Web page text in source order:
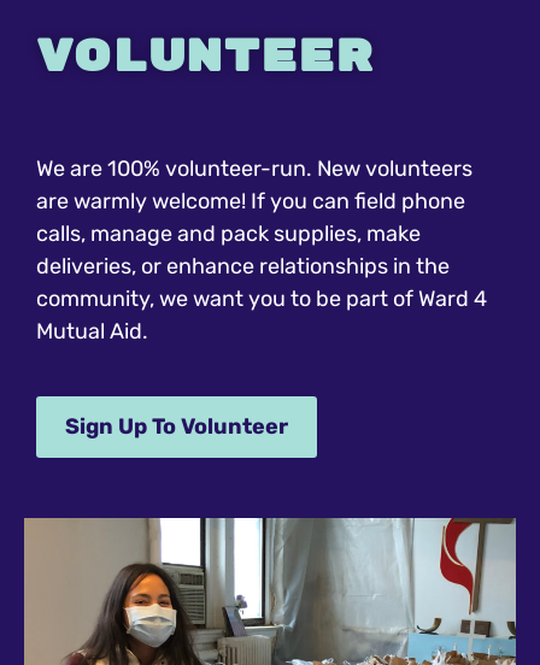
Volunteer
We are 100% volunteer-run. New volunteers
are warmly welcome! If you can field phone
calls, manage and pack supplies, make
deliveries, or enhance relationships in the
community, we want you to be part of Ward 4
Mutual Aid.
Sign Up To Volunteer